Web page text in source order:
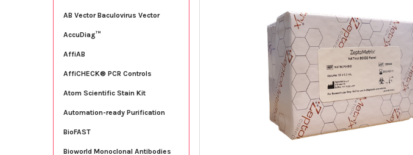
AB Vector Baculovirus Vector
AccuDiag™
AffiAB
AffiCHECK® PCR Controls
Atom Scientific Stain Kit
Automation-ready Purification
BioFAST
Bioworld Monoclonal Antibodies